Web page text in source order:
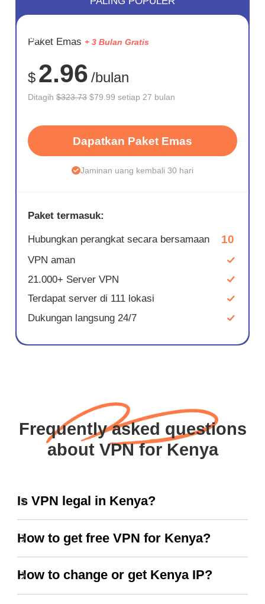
HEMAT
75%
Paket Emas + 3 Bulan Gratis
$ 2.96 /bulan
Ditagih$323.73 $79.99 setiap 27 bulan
Dapatkan Paket Emas
Jaminan uang kembali 30 hari
Paket termasuk:
Hubungkan perangkat secara bersamaan 10
VPN aman
21.000+ Server VPN
Terdapat server di 111 lokasi
Dukungan langsung 24/7
Frequently asked questions
about VPN for Kenya
Is VPN legal in Kenya?
How to get free VPN for Kenya?
How to change or get Kenya IP?